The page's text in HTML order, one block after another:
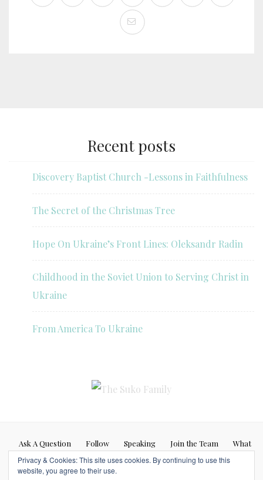
Recent posts
Discovery Baptist Church -Lessons in Faithfulness
The Secret of the Christmas Tree
Hope On Ukraine’s Front Lines: Oleksandr Radin
Childhood in the Soviet Union to Serving Christ in
Ukraine
From America To Ukraine
Ask A Question Follow Speaking Join the Team
What
If…
Privacy & Cookies: This site uses cookies. By continuing to use this
website, you agree to their use.